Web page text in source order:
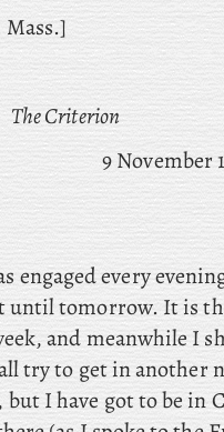
The Criterion
9 November
engaged every
until tomorrow. It is
and meanwhile I
try to get in another
butI have got to be in